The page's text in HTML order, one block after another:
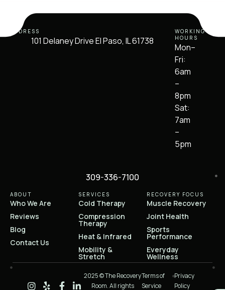
ADDRESS
101 Delaney Drive El Paso, IL 61738
WORKING
HOURS
Mon–
Fri:
6am
–
8pm
Sat:
7am
–
5pm
309-336-7100
ABOUT
Who We Are
Reviews
Blog
Contact Us
SERVICES
Cold Therapy
Compression
Therapy
Heat & Infrared
Mobility &
Stretch
RECOVERY FOCUS
Muscle Recovery
Joint Health
Sports
Performance
Everyday
Wellness
2025 © The Recovery
Room. All rights
Terms of
Service
Privacy
Policy